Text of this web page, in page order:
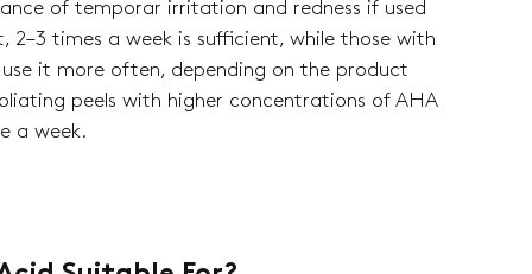
of temporar irritation and redness if used
2–3 times a week is sufficient, while those with
it more often, depending on the product
peels with higher concentrations of AHA
a week.